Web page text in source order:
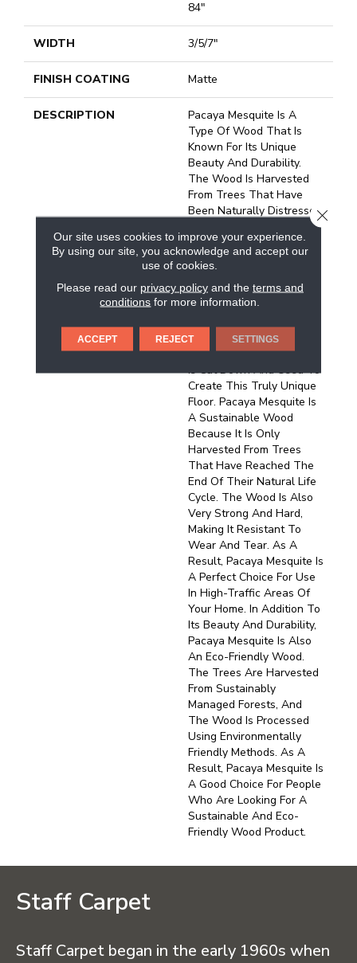
84"
WIDTH 3/5/7"
FINISH COATING Matte
DESCRIPTION
Pacaya Mesquite Is A
Type Of Wood That Is
Known For Its Unique
Beauty And Durability.
The Wood Is Harvested
From Trees That Have
Been Naturally Distressed
Harvesting. Over Time,
The Trees Develop A
Distinctive Pattern Of
Cracks And Knots, Which
Gives The Wood Its
Mesquite Tree Has
Stopped Producing Sap, It
Is Cut Down And Used To
Create This Truly Unique
Floor. Pacaya Mesquite Is
A Sustainable Wood
Because It Is Only
Harvested From Trees
That Have Reached The
End Of Their Natural Life
Cycle. The Wood Is Also
Very Strong And Hard,
Making It Resistant To
Wear And Tear. As A
Result, Pacaya Mesquite Is
A Perfect Choice For Use
In High-Traffic Areas Of
Your Home. In Addition To
Its Beauty And Durability,
Pacaya Mesquite Is Also
An Eco-Friendly Wood.
The Trees Are Harvested
From Sustainably
Managed Forests, And
The Wood Is Processed
Using Environmentally
Friendly Methods. As A
Result, Pacaya Mesquite Is
A Good Choice For People
Who Are Looking For A
Sustainable And Eco-
Friendly Wood Product.
Staff Carpet
Staff Carpet began in the early 1960s when
Our site uses cookies to improve your experience.
By using our site, you acknowledge and accept our
use of cookies.
Please read our privacy policyand the terms and
conditions for more information.
ACCEPT REJECT SETTINGS